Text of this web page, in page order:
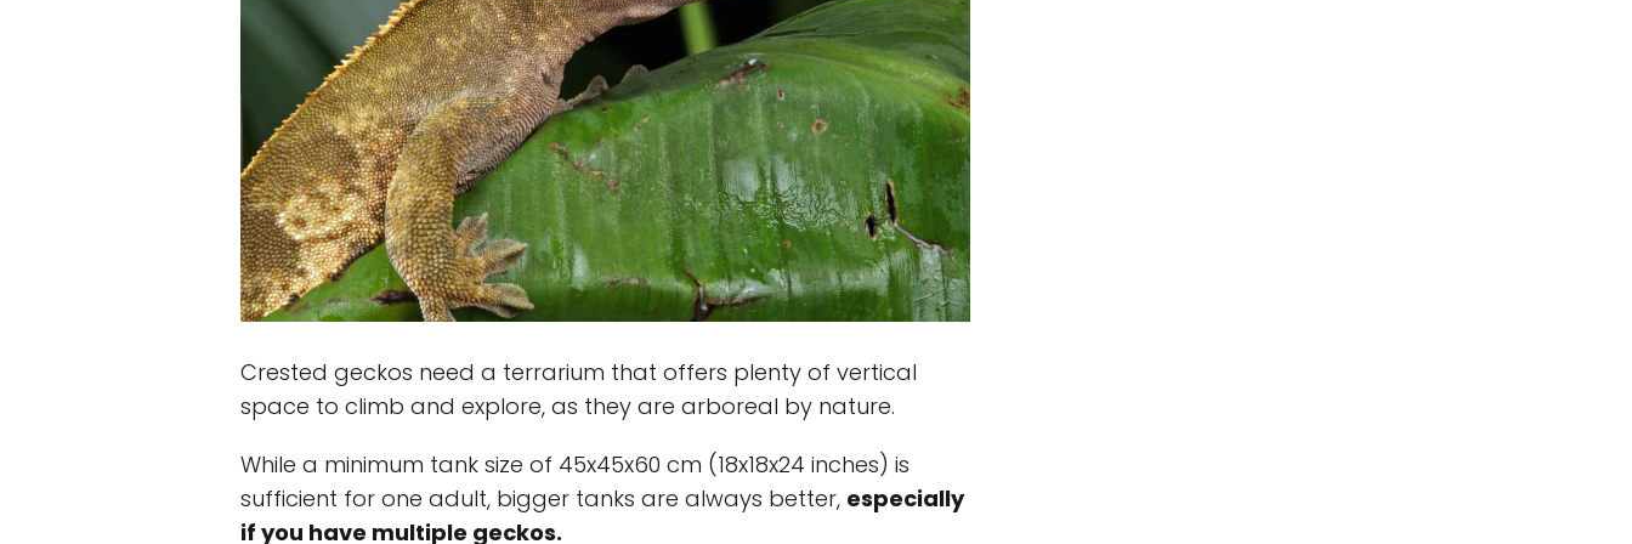
Crested geckos need a terrarium that offers plenty of vertical
space to climb and explore, as they are arboreal by nature.
While a minimum tank size of 45x45x60 cm (18x18x24 inches) is
sufficient for one adult, bigger tanks are always better, especially
if you have multiple geckos.